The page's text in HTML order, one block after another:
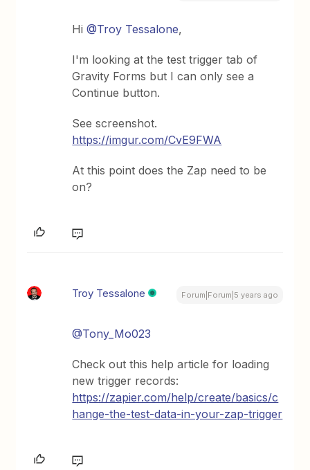
Hi@Troy Tessalone,
I'm looking at the test trigger tab of
Gravity Forms but I can only see a
Continue button.
See screenshot.
https://imgur.com/CvE9FWA
At this point does the Zap need to be
on?
Troy Tessalone Forum|Forum|5 years ago
@Tony_Mo023
Check out this help article for loading
new trigger records:
https://zapier.com/help/create/basics/c
hange-the-test-data-in-your-zap-trigger